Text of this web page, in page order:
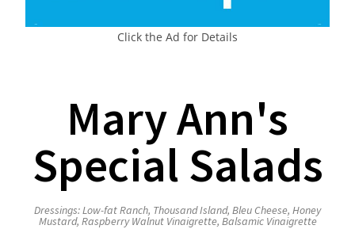
Click the Ad for Details
Mary Ann's
Special Salads
Dressings: Low-fat Ranch, Thousand Island, Bleu Cheese, Honey
Mustard, Raspberry Walnut Vinaigrette, Balsamic Vinaigrette